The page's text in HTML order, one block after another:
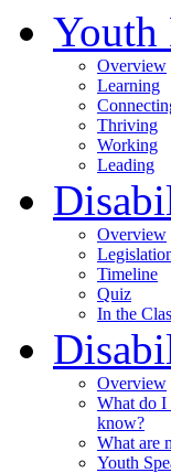
Youth
Overview
Learning
Thriving
Working
Leading
Overview
Timeline
Quiz
In the
Overview
What do I
know?
What are
Youth